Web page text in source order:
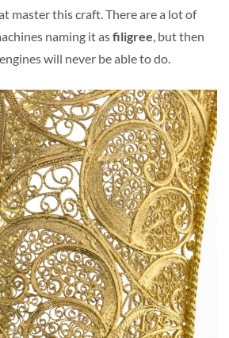
master this craft. There are a lot of
naming it asfiligree , but then
will never be able to do.